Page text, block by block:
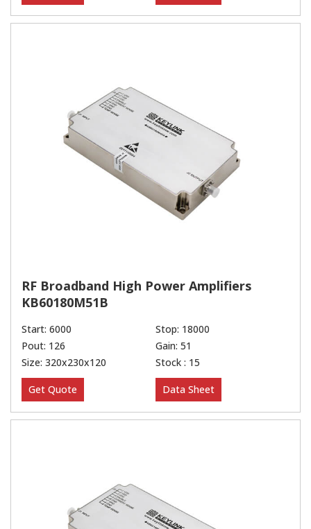
RF Broadband High Power Amplifiers
KB60180M51B
Start: 6000
Stop: 18000
Pout: 126
Gain: 51
Size: 320x230x120
Stock : 15
Get Quote Data Sheet